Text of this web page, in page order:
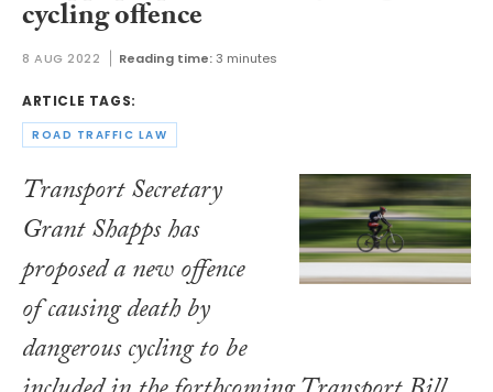
cycling offence
8 AUG 2022 Reading time: 3 minutes
ARTICLE TAGS:
ROAD TRAFFIC LAW
Transport Secretary
Grant Shapps has
proposed a new offence
of causing death by
dangerous cycling to be